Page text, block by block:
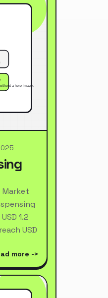
Market
1.2
USD
more